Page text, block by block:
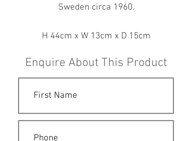
Sweden circa 1960.
H 44cm x W 13cm x D 15cm
Enquire About This Product